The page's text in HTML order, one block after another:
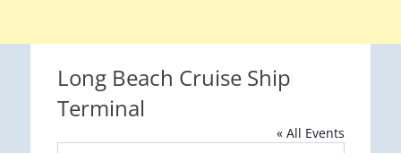
Long Beach Cruise Ship
Terminal
« All Events